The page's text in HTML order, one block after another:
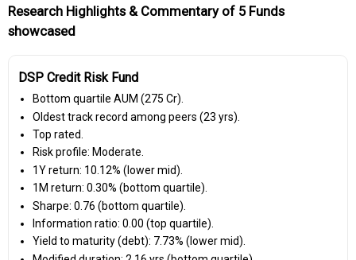
Research Highlights & Commentary of 5 Funds
showcased
DSP Credit Risk Fund
Bottom quartile AUM (₹275 Cr).
Oldest track record among peers (23 yrs).
Top rated.
Risk profile: Moderate.
1Y return: 10.12% (lower mid).
1M return: 0.30% (bottom quartile).
Sharpe: 0.76 (bottom quartile).
Information ratio: 0.00 (top quartile).
Yield to maturity (debt): 7.73% (lower mid).